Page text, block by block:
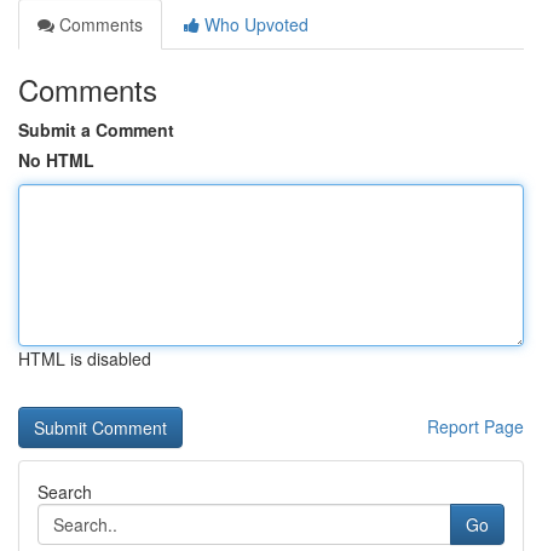
Comments
Who Upvoted
Comments
Submit a Comment
No HTML
HTML is disabled
Report Page
Search
Go